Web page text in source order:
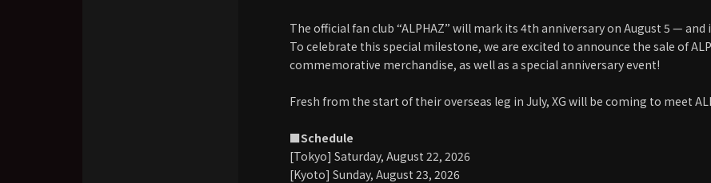
The official fan club “ALPHAZ” will mark its 4th anniversary on August 5 — and
To celebrate this special milestone, we are excited to announce the sale of
commemorative merchandise, as well as a special anniversary event!
Fresh from the start of their overseas leg in July, XG will be coming to meet
■Schedule
[Tokyo] Saturday, August 22, 2026
[Kyoto] Sunday, August 23, 2026